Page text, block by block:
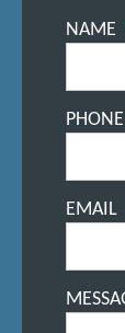
NAME
PHONE
EMAIL